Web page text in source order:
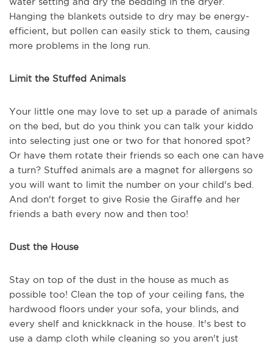
Hanging the blankets outside to dry may be energy-
efficient, but pollen can easily stick to them, causing
more problems in the long run.
Limit the Stuffed Animals
Your little one may love to set up a parade of animals
on the bed, but do you think you can talk your kiddo
into selecting just one or two for that honored spot?
Or have them rotate their friends so each one can have
a turn? Stuffed animals are a magnet for allergens so
you will want to limit the number on your child's bed.
And don't forget to give Rosie the Giraffe and her
friends a bath every now and then too!
Dust the House
Stay on top of the dust in the house as much as
possible too! Clean the top of your ceiling fans, the
hardwood floors under your sofa, your blinds, and
every shelf and knickknack in the house. It's best to
use a damp cloth while cleaning so you aren't just